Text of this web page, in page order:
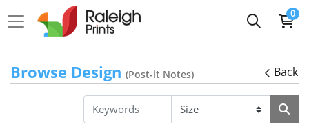
0
Browse Design (Post-it Notes) Back